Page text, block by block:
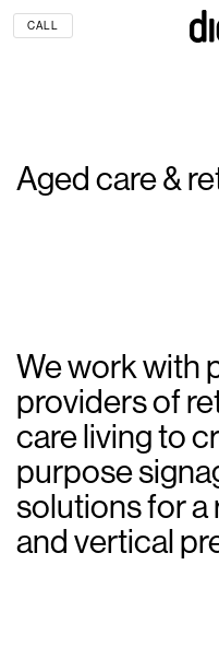
CALL
Aged care &
We work with
providers of
care living to
purpose
solutions for a
and vertical